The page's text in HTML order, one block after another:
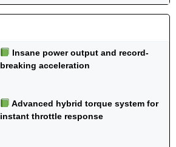
Insane power output and record-
breaking acceleration
Advanced hybrid torque system for
instant throttle response